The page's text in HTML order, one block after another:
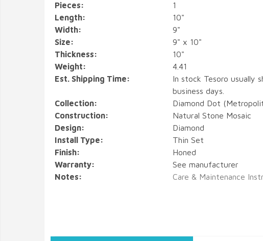
Pieces:
1
Length:
10"
Width:
9"
Size:
9" x 10"
Thickness:
10"
Weight:
4.41
Est. Shipping Time:
In stock Tesoro usually
business days.
Collection:
Diamond Dot
Construction:
Natural Stone Mosaic
Design:
Diamond
Install Type:
Thin Set
Finish:
Honed
Warranty:
See manufacturer
Notes:
Care & Maintenance